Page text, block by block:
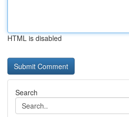
HTML is disabled
Search